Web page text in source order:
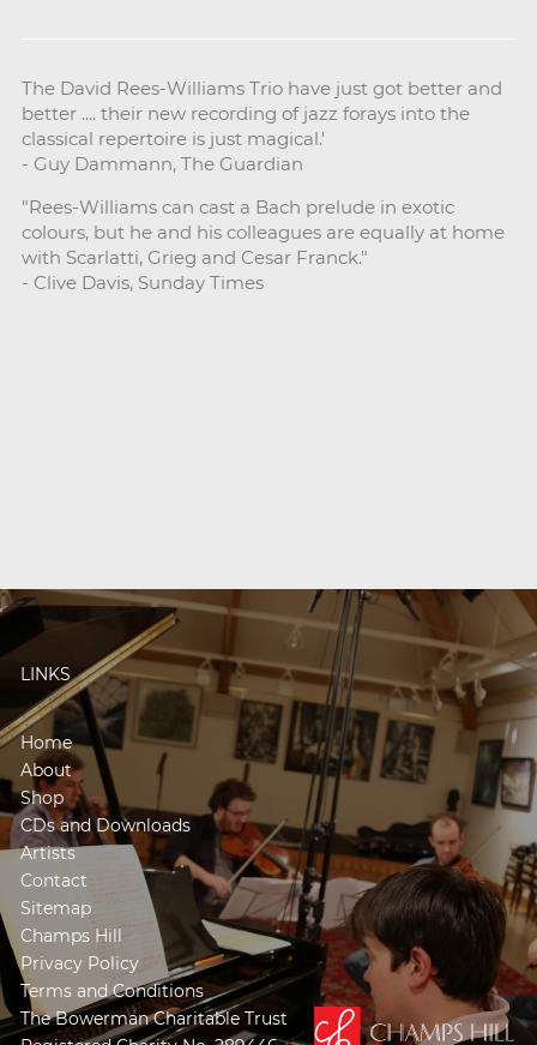
The David Rees-Williams Trio have just got better and
better .... their new recording of jazz forays into the
classical repertoire is just magical.'
- Guy Dammann, The Guardian
"Rees-Williams can cast a Bach prelude in exotic
colours, but he and his colleagues are equally at home
with Scarlatti, Grieg and Cesar Franck."
- Clive Davis, Sunday Times
LINKS
Home
About
Shop
CDs and Downloads
Artists
Contact
Sitemap
Champs Hill
Privacy Policy
Terms and Conditions
The Bowerman Charitable Trust